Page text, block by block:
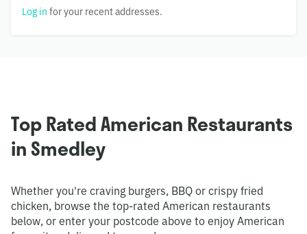
Log in for your recent addresses.
Top Rated American Restaurants
in Smedley
Whether you're craving burgers, BBQ or crispy fried
chicken, browse the top-rated American restaurants
below, or enter your postcode above to enjoy American